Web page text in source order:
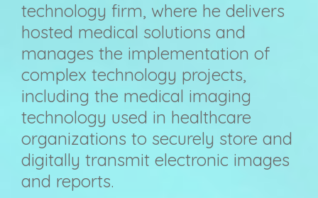
technology firm, where he delivers
hosted medical solutions and
manages the implementation of
complex technology projects,
including the medical imaging
technology used in healthcare
organizations to securely store and
digitally transmit electronic images
and reports.